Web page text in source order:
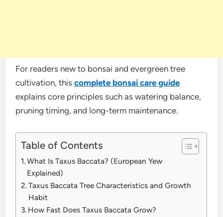
For readers new to bonsai and evergreen tree
cultivation, thiscomplete bonsai care guide
explains core principles such as watering balance,
pruning timing, and long-term maintenance.
Table of Contents
What Is Taxus Baccata? (European Yew
Explained)
Taxus Baccata Tree Characteristics and Growth
Habit
How Fast Does Taxus Baccata Grow?